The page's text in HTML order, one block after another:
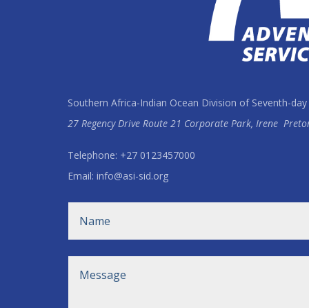
Southern Africa-Indian Ocean Division of Seventh-
27 Regency Drive Route 21 Corporate Park, Irene
Telephone: +27 0123457000
Email: info@asi-sid.org